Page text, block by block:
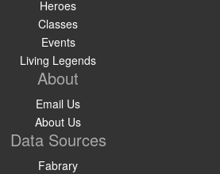
Heroes
Classes
Events
Living Legends
About
Email Us
About Us
Data Sources
Fabrary